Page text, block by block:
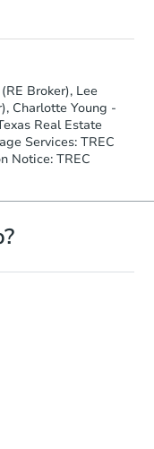
Broker), Lee
Charlotte Young -
Real Estate
Services: TREC
Notice: TREC